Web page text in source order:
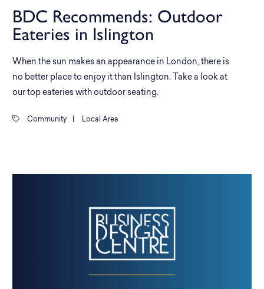
BDC Recommends: Outdoor
Eateries in Islington
When the sun makes an appearance in London, there is
no better place to enjoy it than Islington. Take a look at
our top eateries with outdoor seating.
Community Local Area